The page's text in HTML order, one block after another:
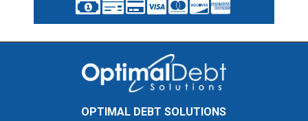
OPTIMAL DEBT SOLUTIONS